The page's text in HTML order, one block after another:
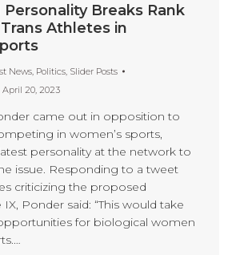
Personality Breaks Rank
Athletes in
News, Politics, Slider Posts
April 20, 2023
came out in opposition to
in women’s sports,
personality at the network to
issue. Responding to a tweet
criticizing the proposed
Ponder said: “This would take
for biological women